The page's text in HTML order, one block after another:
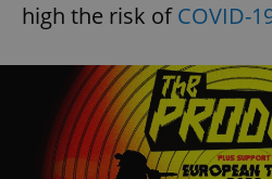
high the risk ofCOVID-